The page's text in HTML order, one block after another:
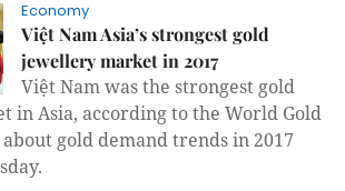
Economy
Việt Nam Asia’s strongest gold
jewellery market in 2017
Việt Nam was the strongest gold
in Asia, according to the World Gold
about gold demand trends in 2017